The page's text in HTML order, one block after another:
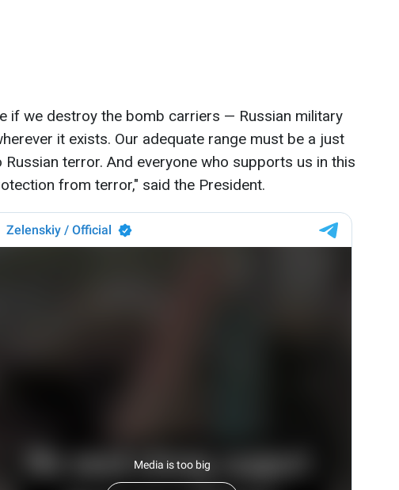
if we destroy the bomb carriers — Russian military
it exists. Our adequate range must be a just
Russian terror. And everyone who supports us in this
from terror," said the President.